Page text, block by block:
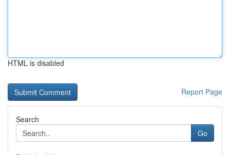
HTML is disabled
Report Page
Search
Go